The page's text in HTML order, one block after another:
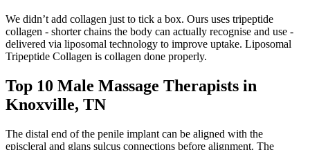
We didn’t add collagen just to tick a box. Ours uses tripeptide
collagen - shorter chains the body can actually recognise and use -
delivered via liposomal technology to improve uptake. Liposomal
Tripeptide Collagen is collagen done properly.
Top 10 Male Massage Therapists in
Knoxville, TN
The distal end of the penile implant can be aligned with the
episcleral and glans sulcus connections before alignment. The